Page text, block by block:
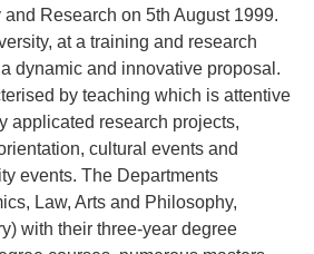
Research on 5th August 1999.
at a training and research
dynamic and innovative proposal.
by teaching which is attentive
applicated research projects,
cultural events and
events. The Departments
Law, Arts and Philosophy,
with their three-year degree